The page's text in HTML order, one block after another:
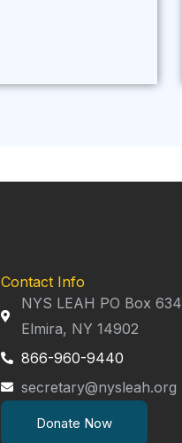
Contact Info
NYS LEAH PO Box 634
Elmira, NY 14902
866-960-9440
secretary@nysleah.org
Donate Now